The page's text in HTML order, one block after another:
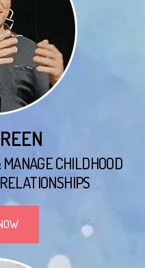
CHILDHOOD